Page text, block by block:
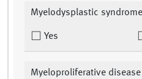
Myelodysplastic syndrome
Yes
Myeloproliferative disease